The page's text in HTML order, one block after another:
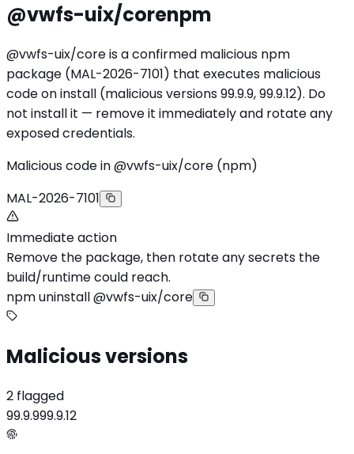
@vwfs-uix/corenpm
@vwfs-uix/core is a confirmed malicious npm
package (MAL-2026-7101) that executes malicious
code on install (malicious versions 99.9.9, 99.9.12). Do
not install it — remove it immediately and rotate any
exposed credentials.
Malicious code in @vwfs-uix/core (npm)
MAL-2026-7101
Immediate action
Remove the package, then rotate any secrets the
build/runtime could reach.
npm uninstall @vwfs-uix/core
Malicious versions
2 flagged
99.9.999.9.12